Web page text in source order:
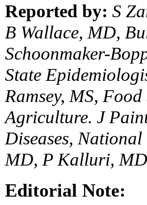
Reported by: S
B Wallace, MD,
Schoonmaker-
State
Ramsey, MS,
Agriculture. J
Diseases,
MD, P Kalluri,
Editorial Note: